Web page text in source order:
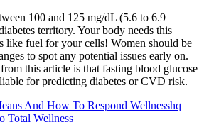
100 and 125 mg/dL (5.6 to 6.9
territory. Your body needs this
like fuel for your cells! Women should be
to spot any potential issues early on.
this article is that fasting blood glucose
for predicting diabetes or CVD risk.
And How To Respond Wellnesshq
Total Wellness